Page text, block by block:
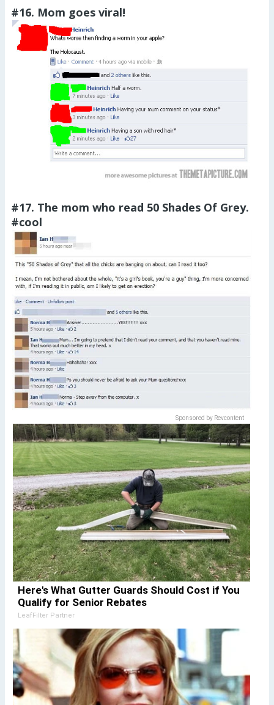
#16. Mom goes viral!
#17. The mom who read 50 Shades Of Grey.
#cool
Sponsored by Revcontent
Here's What Gutter Guards Should Cost if You
Qualify for Senior Rebates
LeafFilter Partner